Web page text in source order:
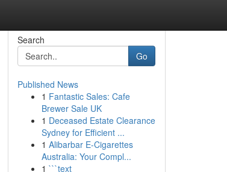
Search
Go
Published News
1 Fantastic Sales: Cafe
Brewer Sale UK
1 Deceased Estate Clearance
Sydney for Efficient ...
1 Alibarbar E-Cigarettes
Australia: Your Compl...
1 ```text